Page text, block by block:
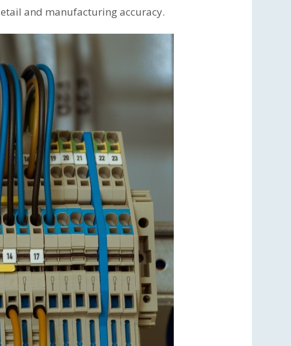
and manufacturing accuracy.